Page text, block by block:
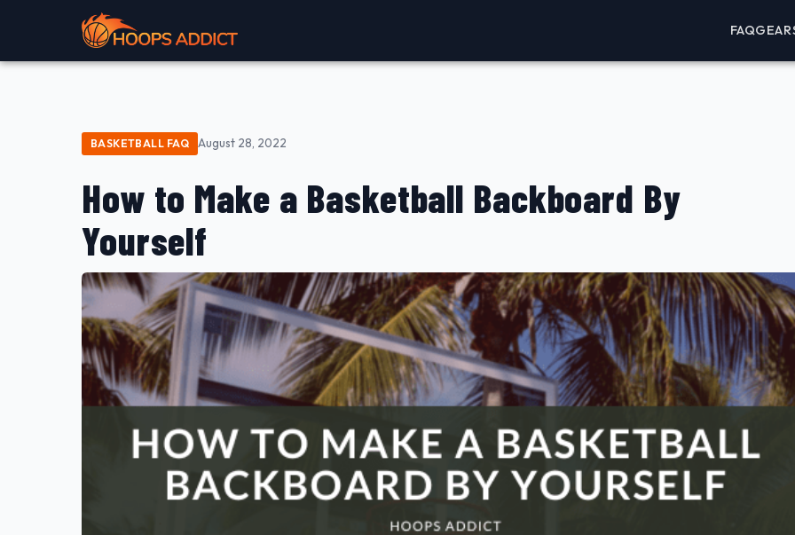
FAQGEAR
BASKETBALL FAQ August 28, 2022
How to Make a Basketball Backboard By
Yourself